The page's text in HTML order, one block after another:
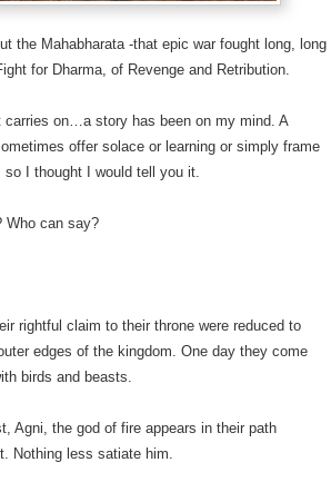
the Mahabharata -that epic war fought long, long
for Dharma, of Revenge and Retribution.
on…a story has been on my mind. A
offer solace or learning or simply frame
I thought I would tell you it.
Who can say?
rightful claim to their throne were reduced to
edges of the kingdom. One day they come
birds and beasts.
Agni, the god of fire appears in their path
Nothing less satiate him.